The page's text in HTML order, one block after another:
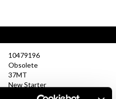
10479196
Obsolete
37MT
New Starter